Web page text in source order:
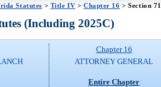
Statutes > Title IV > Chapter 16 > Section
(Including 2025C)
Chapter 16
ATTORNEY GENERAL
Entire Chapter